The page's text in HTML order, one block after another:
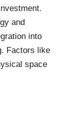
and
into
Factors like
space